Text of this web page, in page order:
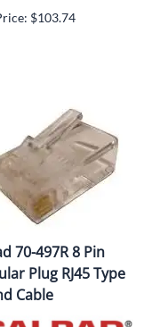
$103.74
70-497R 8 Pin
Plug RJ45 Type
Cable